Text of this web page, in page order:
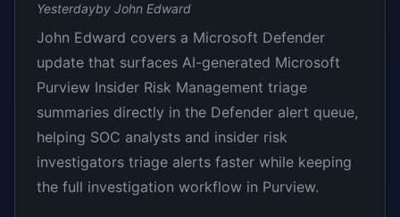
Yesterdayby John Edward
John Edward covers a Microsoft Defender
update that surfaces AI-generated Microsoft
Purview Insider Risk Management triage
summaries directly in the Defender alert queue,
helping SOC analysts and insider risk
investigators triage alerts faster while keeping
the full investigation workflow in Purview.